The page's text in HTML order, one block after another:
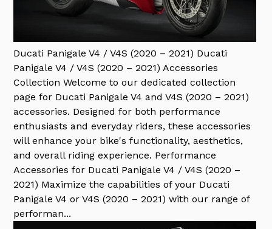
Ducati Panigale V4 / V4S (2020 – 2021) Ducati
Panigale V4 / V4S (2020 – 2021) Accessories
Collection Welcome to our dedicated collection
page for Ducati Panigale V4 and V4S (2020 – 2021)
accessories. Designed for both performance
enthusiasts and everyday riders, these accessories
will enhance your bike's functionality, aesthetics,
and overall riding experience. Performance
Accessories for Ducati Panigale V4 / V4S (2020 –
2021) Maximize the capabilities of your Ducati
Panigale V4 or V4S (2020 – 2021) with our range of
performan...